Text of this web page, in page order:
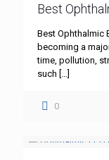
Best
Best Ophthalmic
becoming a
time, pollution,
such […]
0